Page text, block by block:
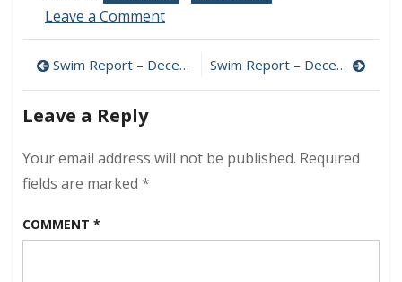
Leave a Commenton
Edition
Post
navigation
Swim Report – December 20, 2014 – Nick’s Sendoff Swim Report – December 28, 2014 – Miami Beach Edition
Leave a Reply
Your email address will not be published. Required
fields are marked *
COMMENT *